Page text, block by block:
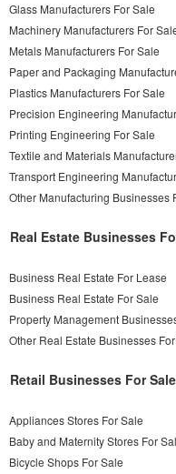
Glass Manufacturers For Sale
Machinery Manufacturers For
Metals Manufacturers For Sale
Paper and Packaging
Plastics Manufacturers For Sale
Precision Engineering
Printing Engineering For Sale
Textile and Materials
Transport Engineering
Other Manufacturing Businesses
Real Estate Businesses
Business Real Estate For Lease
Business Real Estate For Sale
Property Management
Other Real Estate Businesses
Retail Businesses For Sale
Appliances Stores For Sale
Baby and Maternity Stores For
Bicycle Shops For Sale